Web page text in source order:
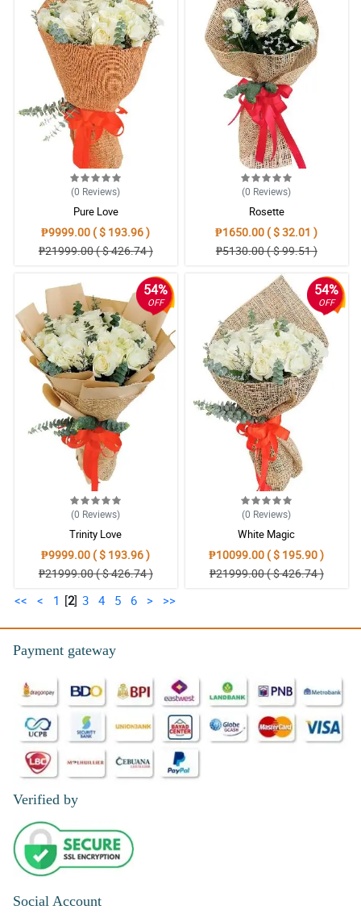
(0 Reviews)
Pure Love
₱9999.00 ( $ 193.96 )
₱21999.00 ( $ 426.74 )
(0 Reviews)
Rosette
₱1650.00 ( $ 32.01 )
₱5130.00 ( $ 99.51 )
54%
OFF
(0 Reviews)
Trinity Love
₱9999.00 ( $ 193.96 )
₱21999.00 ( $ 426.74 )
54%
OFF
(0 Reviews)
White Magic
₱10099.00 ( $ 195.90 )
₱21999.00 ( $ 426.74 )
<< < 1 [2] 3 4 5 6 > >>
Payment gateway
Verified by
Social Account